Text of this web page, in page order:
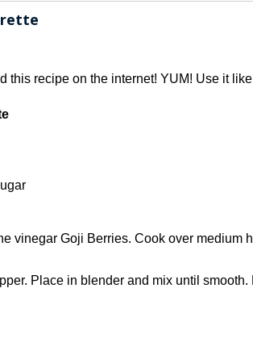
this recipe on the internet! YUM! Use it
vinegar Goji Berries. Cook over
Place in blender and mix until